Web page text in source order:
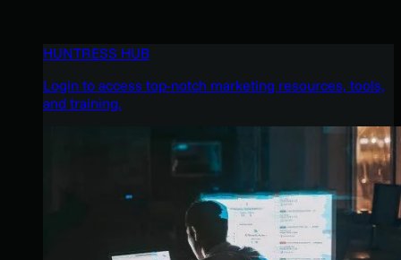
HUNTRESS HUB
Login to access top-notch marketing resources, tools,
and training.